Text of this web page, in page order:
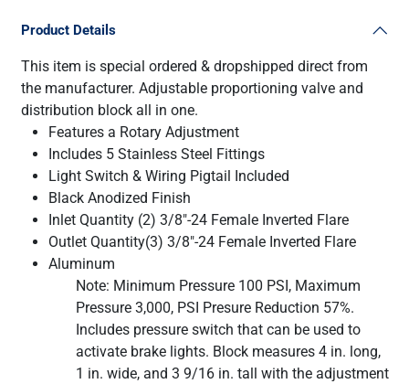
Product Details
This item is special ordered & dropshipped direct from
the manufacturer. Adjustable proportioning valve and
distribution block all in one.
Features a Rotary Adjustment
Includes 5 Stainless Steel Fittings
Light Switch & Wiring Pigtail Included
Black Anodized Finish
Inlet Quantity (2) 3/8"-24 Female Inverted Flare
Outlet Quantity(3) 3/8"-24 Female Inverted Flare
Aluminum
Note: Minimum Pressure 100 PSI, Maximum
Pressure 3,000, PSI Presure Reduction 57%.
Includes pressure switch that can be used to
activate brake lights. Block measures 4 in. long,
1 in. wide, and 3 9/16 in. tall with the adjustment